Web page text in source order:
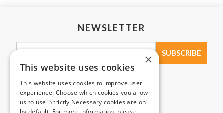
NEWSLETTER
×
This website uses cookies
This website uses cookies to improve user
experience. Choose which cookies you allow
us to use. Strictly Necessary cookies are on
by default. For more information, please